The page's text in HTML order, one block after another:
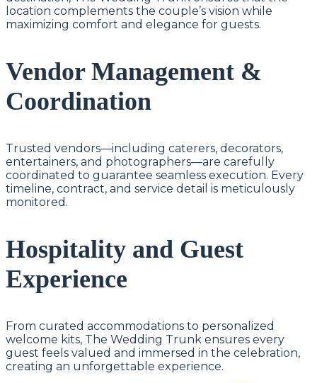
location complements the couple’s vision while
maximizing comfort and elegance for guests.
Vendor Management &
Coordination
Trusted vendors—including caterers, decorators,
entertainers, and photographers—are carefully
coordinated to guarantee seamless execution. Every
timeline, contract, and service detail is meticulously
monitored.
Hospitality and Guest
Experience
From curated accommodations to personalized
welcome kits, The Wedding Trunk ensures every
guest feels valued and immersed in the celebration,
creating an unforgettable experience.